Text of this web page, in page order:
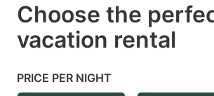
select
a
Press
Choose the
vacation rental
PRICE PER NIGHT